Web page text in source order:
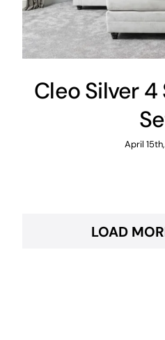
Cleo Silver
April
LOAD